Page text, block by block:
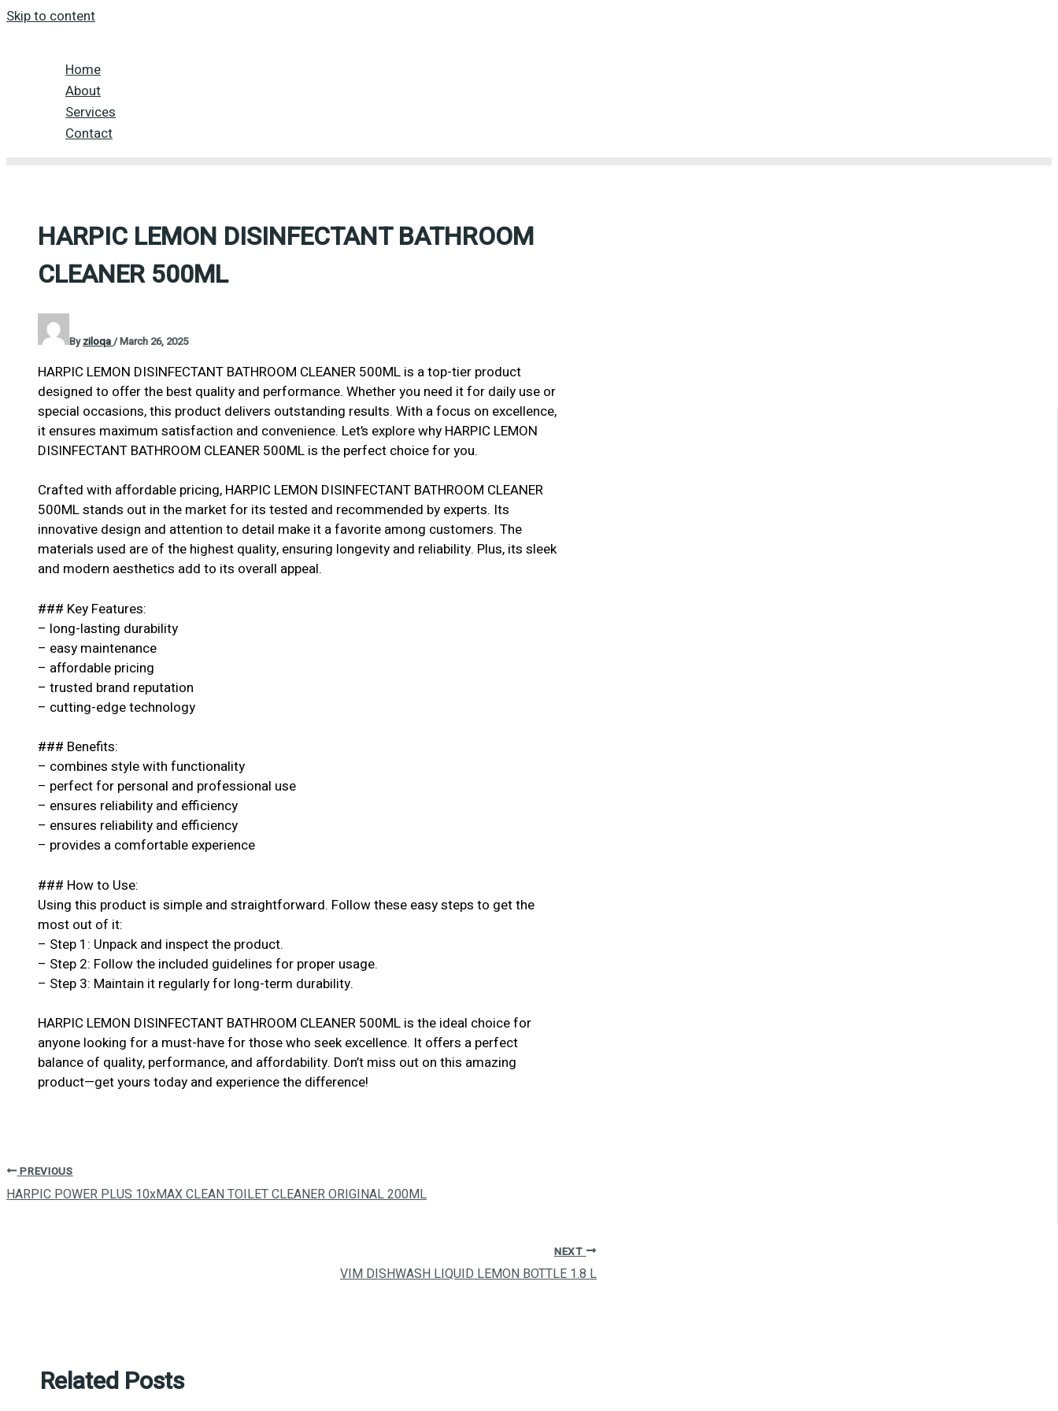
Skip to content
Home
About
Services
Contact
HARPIC LEMON DISINFECTANT BATHROOM
CLEANER 500ML
Byziloqa/March 26, 2025
HARPIC LEMON DISINFECTANT BATHROOM CLEANER 500ML is a top-tier product
designed to offer the best quality and performance. Whether you need it for daily use or
special occasions, this product delivers outstanding results. With a focus on excellence,
it ensures maximum satisfaction and convenience. Let’s explore why HARPIC LEMON
DISINFECTANT BATHROOM CLEANER 500ML is the perfect choice for you.
Crafted with affordable pricing, HARPIC LEMON DISINFECTANT BATHROOM CLEANER
500ML stands out in the market for its tested and recommended by experts. Its
innovative design and attention to detail make it a favorite among customers. The
materials used are of the highest quality, ensuring longevity and reliability. Plus, its sleek
and modern aesthetics add to its overall appeal.
### Key Features:
– long-lasting durability
– easy maintenance
– affordable pricing
– trusted brand reputation
– cutting-edge technology
### Benefits:
– combines style with functionality
– perfect for personal and professional use
– ensures reliability and efficiency
– ensures reliability and efficiency
– provides a comfortable experience
### How to Use:
Using this product is simple and straightforward. Follow these easy steps to get the
most out of it:
– Step 1: Unpack and inspect the product.
– Step 2: Follow the included guidelines for proper usage.
– Step 3: Maintain it regularly for long-term durability.
HARPIC LEMON DISINFECTANT BATHROOM CLEANER 500ML is the ideal choice for
anyone looking for a must-have for those who seek excellence. It offers a perfect
balance of quality, performance, and affordability. Don’t miss out on this amazing
product—get yours today and experience the difference!
PREVIOUS
HARPIC POWER PLUS 10xMAX CLEAN TOILET CLEANER ORIGINAL 200ML
NEXT
VIM DISHWASH LIQUID LEMON BOTTLE 1.8 L
Related Posts